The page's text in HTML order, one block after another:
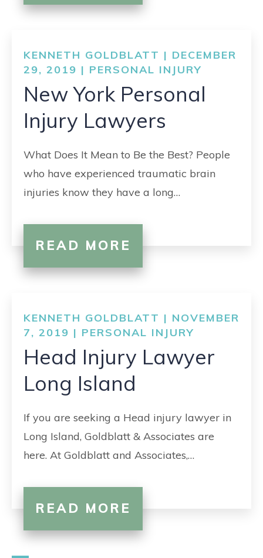
KENNETH GOLDBLATT | DECEMBER
29, 2019 | PERSONAL INJURY
New York Personal
Injury Lawyers
What Does It Mean to Be the Best? People
who have experienced traumatic brain
injuries know they have a long…
READ MORE
KENNETH GOLDBLATT | NOVEMBER
7, 2019 | PERSONAL INJURY
Head Injury Lawyer
Long Island
If you are seeking a Head injury lawyer in
Long Island, Goldblatt & Associates are
here. At Goldblatt and Associates,…
READ MORE